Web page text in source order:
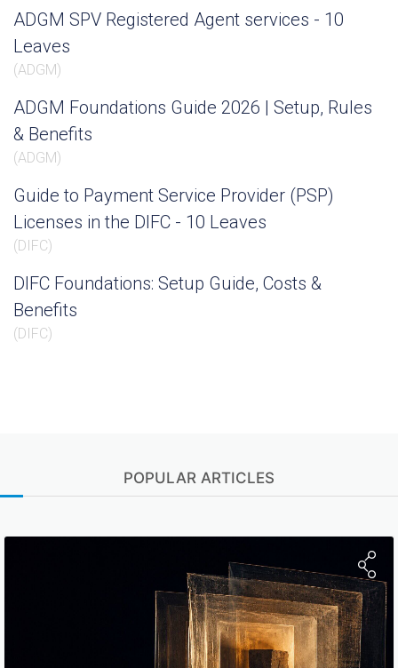
ADGM SPV Registered Agent services - 10
Leaves
(ADGM)
ADGM Foundations Guide 2026 | Setup, Rules
& Benefits
(ADGM)
Guide to Payment Service Provider (PSP)
Licenses in the DIFC - 10 Leaves
(DIFC)
DIFC Foundations: Setup Guide, Costs &
Benefits
(DIFC)
POPULAR ARTICLES